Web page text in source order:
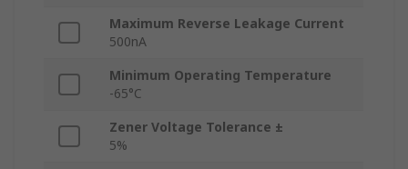
Maximum Reverse Leakage Current
500nA
Minimum Operating Temperature
-65°C
Zener Voltage Tolerance ±
5%